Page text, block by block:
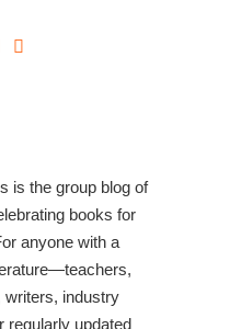
is the group blog of
books for
anyone with a
writers, industry
updated